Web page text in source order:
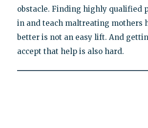
obstacle. Finding highly qualified
in and teach maltreating mothers
better is not an easy lift. And
accept that help is also hard.